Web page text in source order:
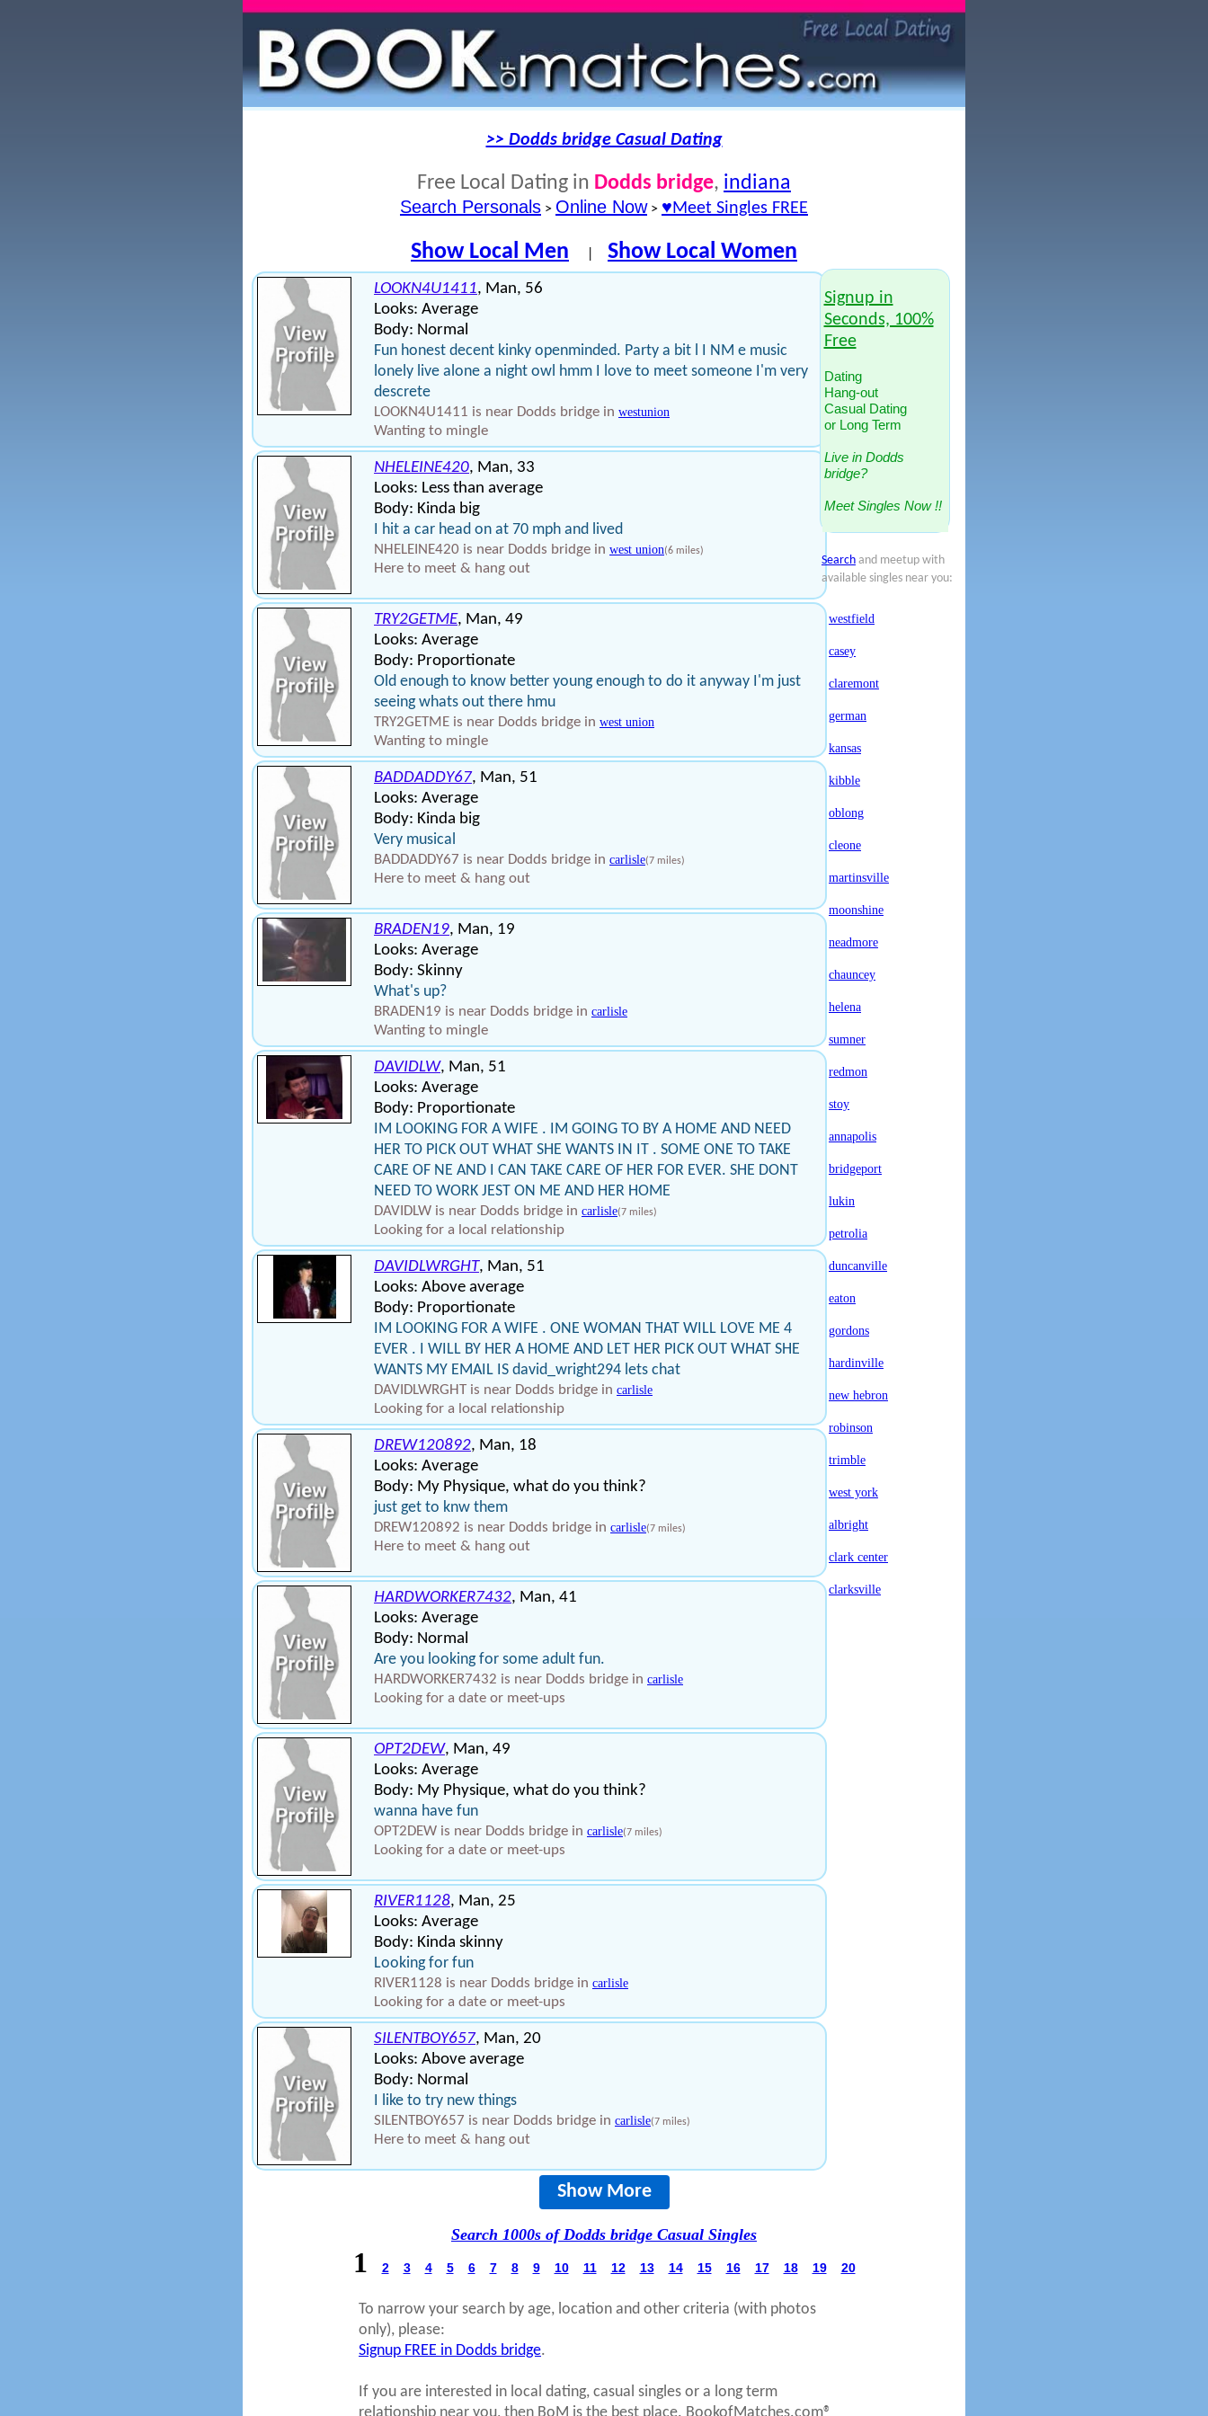
>> Dodds bridge Casual Dating
Free Local Dating in Dodds bridge, indiana
Search Personals > Online Now > ♥Meet Singles FREE
Show Local Men Show Local Women
LOOKN4U1411, Man, 56
Looks: Average
Body: Normal
Fun honest decent kinky openminded. Party a bit l I NM e music
lonely live alone a night owl hmm I love to meet someone I'm very
descrete
LOOKN4U1411 is near Dodds bridge in westunion
Wanting to mingle
NHELEINE420, Man, 33
Looks: Less than average
Body: Kinda big
I hit a car head on at 70 mph and lived
NHELEINE420 is near Dodds bridge in west union(6 miles)
Here to meet & hang out
TRY2GETME, Man, 49
Looks: Average
Body: Proportionate
Old enough to know better young enough to do it anyway I'm just
seeing whats out there hmu
TRY2GETME is near Dodds bridge in west union
Wanting to mingle
BADDADDY67, Man, 51
Looks: Average
Body: Kinda big
Very musical
BADDADDY67 is near Dodds bridge in carlisle(7 miles)
Here to meet & hang out
BRADEN19, Man, 19
Looks: Average
Body: Skinny
What's up?
BRADEN19 is near Dodds bridge in carlisle
Wanting to mingle
DAVIDLW, Man, 51
Looks: Average
Body: Proportionate
IM LOOKING FOR A WIFE . IM GOING TO BY A HOME AND NEED
HER TO PICK OUT WHAT SHE WANTS IN IT . SOME ONE TO TAKE
CARE OF NE AND I CAN TAKE CARE OF HER FOR EVER. SHE DONT
NEED TO WORK JEST ON ME AND HER HOME
DAVIDLW is near Dodds bridge in carlisle(7 miles)
Looking for a local relationship
DAVIDLWRGHT, Man, 51
Looks: Above average
Body: Proportionate
IM LOOKING FOR A WIFE . ONE WOMAN THAT WILL LOVE ME 4
EVER . I WILL BY HER A HOME AND LET HER PICK OUT WHAT SHE
WANTS MY EMAIL IS david_wright294 lets chat
DAVIDLWRGHT is near Dodds bridge in carlisle
Looking for a local relationship
DREW120892, Man, 18
Looks: Average
Body: My Physique, what do you think?
just get to knw them
DREW120892 is near Dodds bridge in carlisle(7 miles)
Here to meet & hang out
HARDWORKER7432, Man, 41
Looks: Average
Body: Normal
Are you looking for some adult fun.
HARDWORKER7432 is near Dodds bridge in carlisle
Looking for a date or meet-ups
OPT2DEW, Man, 49
Looks: Average
Body: My Physique, what do you think?
wanna have fun
OPT2DEW is near Dodds bridge in carlisle(7 miles)
Looking for a date or meet-ups
RIVER1128, Man, 25
Looks: Average
Body: Kinda skinny
Looking for fun
RIVER1128 is near Dodds bridge in carlisle
Looking for a date or meet-ups
SILENTBOY657, Man, 20
Looks: Above average
Body: Normal
I like to try new things
SILENTBOY657 is near Dodds bridge in carlisle(7 miles)
Here to meet & hang out
Signup in
Seconds, 100%
Free
Dating
Hang-out
Casual Dating
or Long Term
Live in Dodds
bridge?
Meet Singles Now !!
Search and meetup with
available singles near you:
westfield
casey
claremont
german
kansas
kibble
oblong
cleone
martinsville
moonshine
neadmore
chauncey
helena
sumner
redmon
stoy
annapolis
bridgeport
lukin
petrolia
duncanville
eaton
gordons
hardinville
new hebron
robinson
trimble
west york
albright
clark center
clarksville
Show More
Search 1000s of Dodds bridge Casual Singles
1 2 3 4 5 6 7 8 9 10 11 12 13 14 15 16 17 18 19 20
To narrow your search by age, location and other criteria (with photos
only), please:
Signup FREE in Dodds bridge.
If you are interested in local dating, casual singles or a long term